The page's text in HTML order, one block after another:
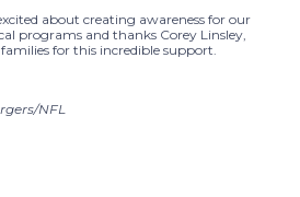
about creating awareness for our
programs and thanks Corey Linsley,
for this incredible support.
NFL